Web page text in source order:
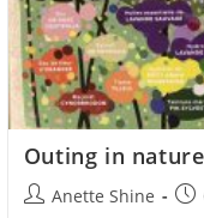
Outing in
PostAnette Shine